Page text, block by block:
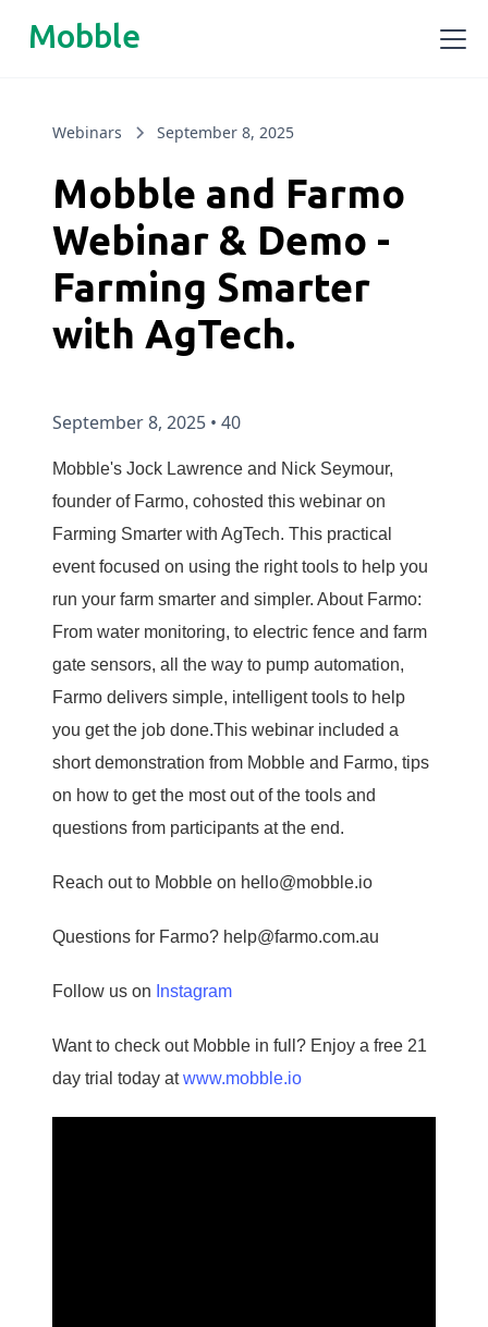
Mobble
Webinars September 8, 2025
Mobble and Farmo
Webinar & Demo -
Farming Smarter
with AgTech.
September 8, 2025 • 40
Mobble's Jock Lawrence and Nick Seymour,
founder of Farmo, cohosted this webinar on
Farming Smarter with AgTech. This practical
event focused on using the right tools to help you
run your farm smarter and simpler. About Farmo:
From water monitoring, to electric fence and farm
gate sensors, all the way to pump automation,
Farmo delivers simple, intelligent tools to help
you get the job done.This webinar included a
short demonstration from Mobble and Farmo, tips
on how to get the most out of the tools and
questions from participants at the end.
Reach out to Mobble on hello@mobble.io
Questions for Farmo? help@farmo.com.au
Follow us on Instagram
Want to check out Mobble in full? Enjoy a free 21
day trial today atwww.mobble.io